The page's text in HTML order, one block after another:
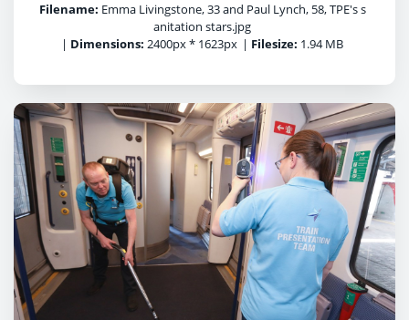
Filename: Emma Livingstone, 33 and Paul Lynch, 58, TPE's s
anitation stars.jpg
| Dimensions: 2400px * 1623px | Filesize: 1.94 MB